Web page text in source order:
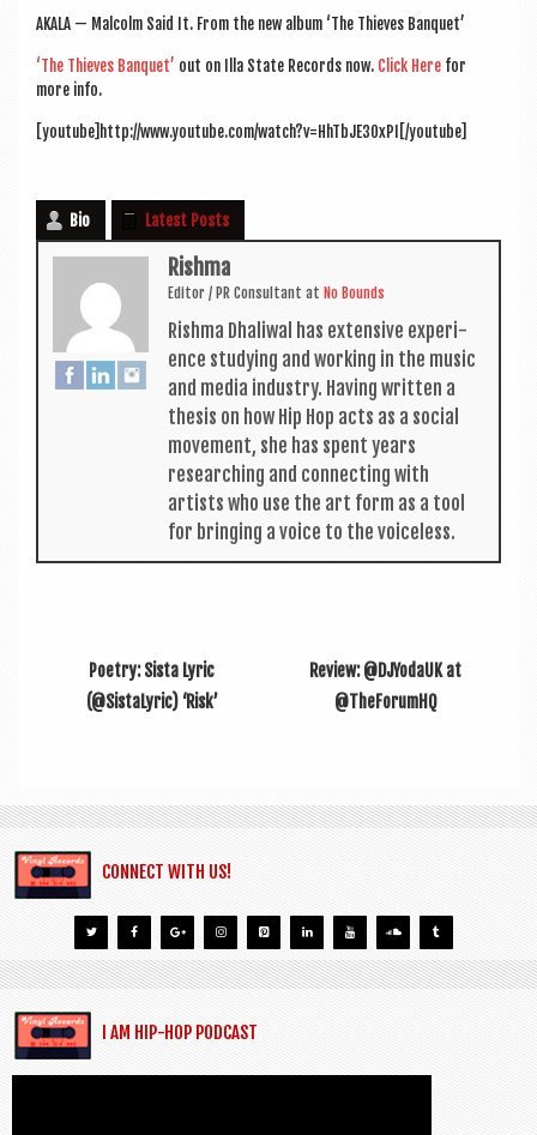
AKALA — Mal­colm Said It. From the new album ‘The Thieves Banquet’
‘The Thieves Ban­quet’ out on Illa State Records now. Click Here for
more info.
[youtube]http://www.youtube.com/watch?v=HhTbJE30xPI[/youtube]
Bio Latest Posts
Rishma
Edit­or / PR Con­sult­ant at No Bounds
Rishma Dhali­w­al has extens­ive exper­i­
ence study­ing and work­ing in the music
and media industry. Hav­ing writ­ten a
thes­is on how Hip Hop acts as a social
move­ment, she has spent years
research­ing and con­nect­ing with
artists who use the art form as a tool
for bring­ing a voice to the voiceless.
Poetry: Sista Lyric
(@SistaLyric) ‘Risk’
Review: @DJYodaUK at
@TheForumHQ
CONNECT WITH US!
I AM HIP-HOP PODCAST